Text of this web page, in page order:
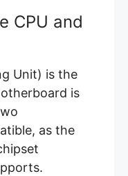
CPU and
Unit) is the
is
as the